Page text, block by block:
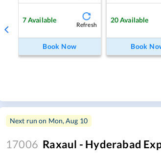
7Available
Refresh
Book Now
20Available
Book
Next run on Mon, Aug 10
17006 Raxaul - Hyderabad